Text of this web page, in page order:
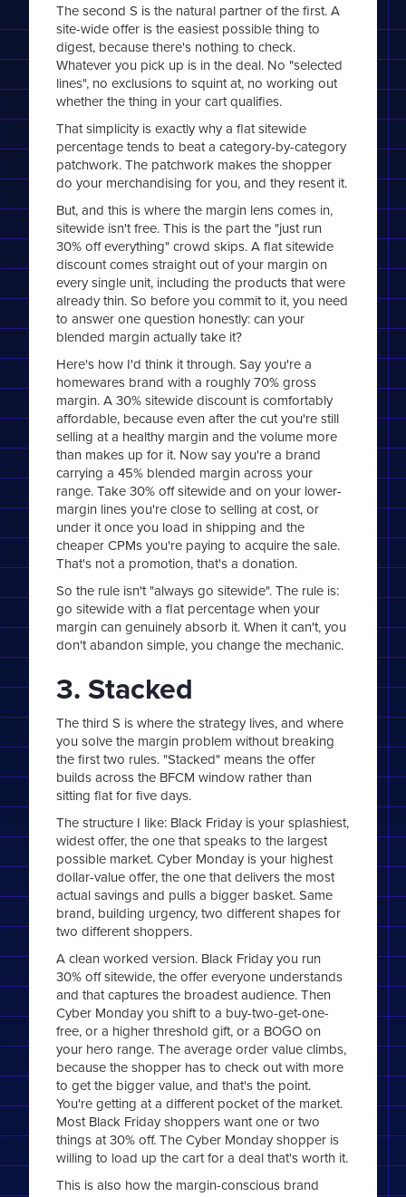
The second S is the natural partner of the first. A
site-wide offer is the easiest possible thing to
digest, because there's nothing to check.
Whatever you pick up is in the deal. No "selected
lines", no exclusions to squint at, no working out
whether the thing in your cart qualifies.
That simplicity is exactly why a flat sitewide
percentage tends to beat a category-by-category
patchwork. The patchwork makes the shopper
do your merchandising for you, and they resent it.
But, and this is where the margin lens comes in,
sitewide isn't free. This is the part the "just run
30% off everything" crowd skips. A flat sitewide
discount comes straight out of your margin on
every single unit, including the products that were
already thin. So before you commit to it, you need
to answer one question honestly: can your
blended margin actually take it?
Here's how I'd think it through. Say you're a
homewares brand with a roughly 70% gross
margin. A 30% sitewide discount is comfortably
affordable, because even after the cut you're still
selling at a healthy margin and the volume more
than makes up for it. Now say you're a brand
carrying a 45% blended margin across your
range. Take 30% off sitewide and on your lower-
margin lines you're close to selling at cost, or
under it once you load in shipping and the
cheaper CPMs you're paying to acquire the sale.
That's not a promotion, that's a donation.
So the rule isn't "always go sitewide". The rule is:
go sitewide with a flat percentage when your
margin can genuinely absorb it. When it can't, you
don't abandon simple, you change the mechanic.
3. Stacked
The third S is where the strategy lives, and where
you solve the margin problem without breaking
the first two rules. "Stacked" means the offer
builds across the BFCM window rather than
sitting flat for five days.
The structure I like: Black Friday is your splashiest,
widest offer, the one that speaks to the largest
possible market. Cyber Monday is your highest
dollar-value offer, the one that delivers the most
actual savings and pulls a bigger basket. Same
brand, building urgency, two different shapes for
two different shoppers.
A clean worked version. Black Friday you run
30% off sitewide, the offer everyone understands
and that captures the broadest audience. Then
Cyber Monday you shift to a buy-two-get-one-
free, or a higher threshold gift, or a BOGO on
your hero range. The average order value climbs,
because the shopper has to check out with more
to get the bigger value, and that's the point.
You're getting at a different pocket of the market.
Most Black Friday shoppers want one or two
things at 30% off. The Cyber Monday shopper is
willing to load up the cart for a deal that's worth it.
This is also how the margin-conscious brand